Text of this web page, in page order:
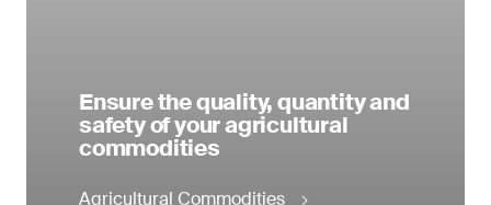
Ensure the quality, quantity and
safety of your agricultural
commodities
Agricultural Commodities